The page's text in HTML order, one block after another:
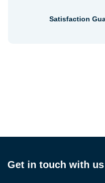
Satisfaction
Get in touch with us